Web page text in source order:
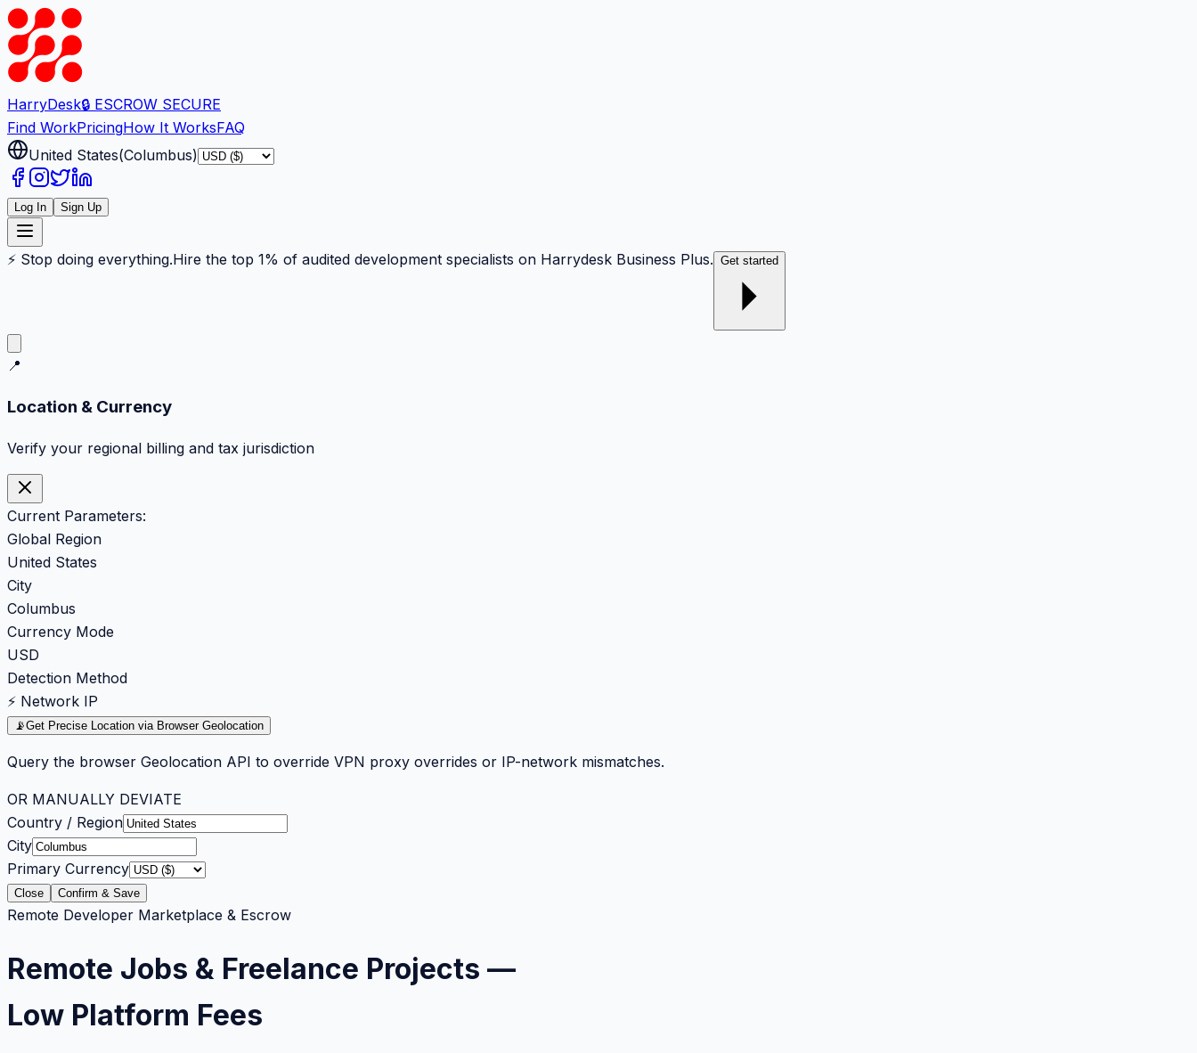
HarryDesk🔒 ESCROW SECURE
Find WorkPricingHow It WorksFAQ
United States(Columbus)
Log In Sign Up
⚡ Stop doing everything.Hire the top 1% of audited development specialists on Harrydesk Business Plus. Get started
📍
Location & Currency
Verify your regional billing and tax jurisdiction
Current Parameters:
Global Region
United States
City
Columbus
Currency Mode
USD
Detection Method
⚡ Network IP
📡Get Precise Location via Browser Geolocation
Query the browser Geolocation API to override VPN proxy overrides or IP-network mismatches.
OR MANUALLY DEVIATE
Country / Region
City
Primary Currency
Close Confirm & Save
Remote Developer Marketplace & Escrow
Remote Jobs & Freelance Projects —
Low Platform Fees